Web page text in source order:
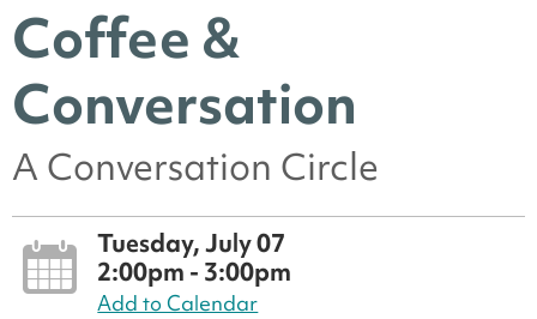
Coffee &
Conversation
A Conversation Circle
Tuesday, July 07
2:00pm - 3:00pm
Add to Calendar